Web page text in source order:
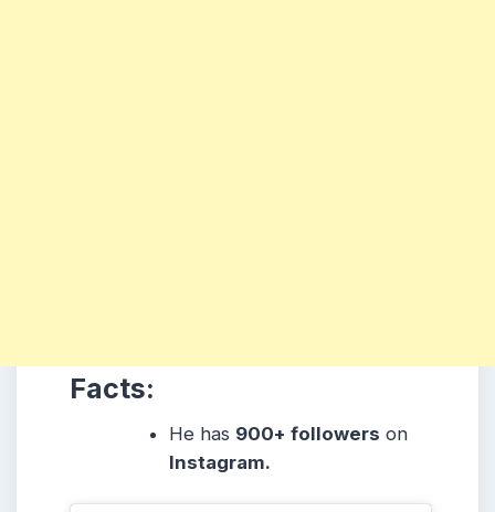
Facts:
He has 900+ followers on
Instagram.